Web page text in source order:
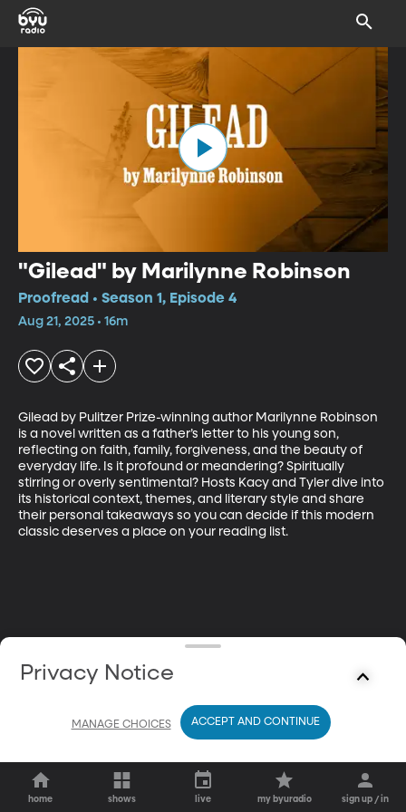
"Gilead" by Marilynne Robinson
Proofread • Season 1, Episode 4
Aug 21, 2025 • 16m
Gilead by Pulitzer Prize-winning author Marilynne Robinson
is a novel written as a father’s letter to his young son,
reflecting on faith, family, forgiveness, and the beauty of
everyday life. Is it profound or meandering? Spiritually
stirring or overly sentimental? Hosts Kacy and Tyler dive into
its historical context, themes, and literary style and share
their personal takeaways so you can decide if this modern
classic deserves a place on your reading list.
home shows live my byuradio sign up / in
Privacy Notice
MANAGE CHOICES ACCEPT AND CONTINUE